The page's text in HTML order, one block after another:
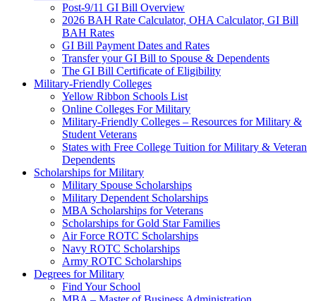
Post-9/11 GI Bill Overview
2026 BAH Rate Calculator, OHA Calculator, GI Bill
BAH Rates
GI Bill Payment Dates and Rates
Transfer your GI Bill to Spouse & Dependents
The GI Bill Certificate of Eligibility
Military-Friendly Colleges
Yellow Ribbon Schools List
Online Colleges For Military
Military-Friendly Colleges – Resources for Military &
Student Veterans
States with Free College Tuition for Military & Veteran
Dependents
Scholarships for Military
Military Spouse Scholarships
Military Dependent Scholarships
MBA Scholarships for Veterans
Scholarships for Gold Star Families
Air Force ROTC Scholarships
Navy ROTC Scholarships
Army ROTC Scholarships
Degrees for Military
Find Your School